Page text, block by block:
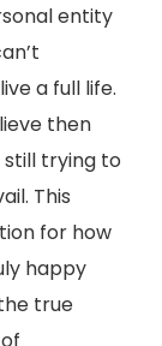
entity
a full life.
then
still trying to
This
for how
happy
true